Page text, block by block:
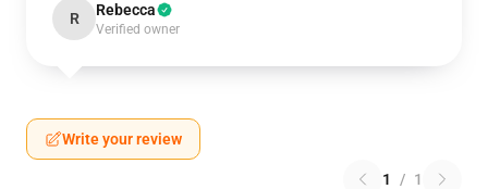
R Rebecca
Verified owner
Write your review
1 / 1